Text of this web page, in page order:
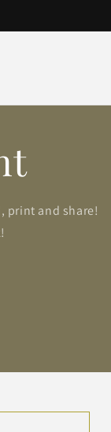
print and share!